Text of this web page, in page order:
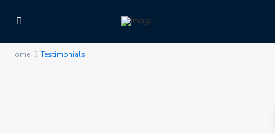
Home Testimonials